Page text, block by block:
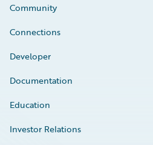
Community
Connections
Developer
Documentation
Education
Investor Relations